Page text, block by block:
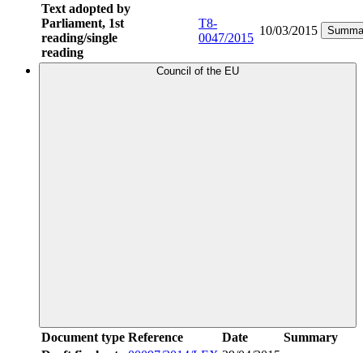
Text adopted by
Parliament, 1st
reading/single
reading
T8-
0047/2015
10/03/2015
Council of the EU
Document type Reference Date
Summary